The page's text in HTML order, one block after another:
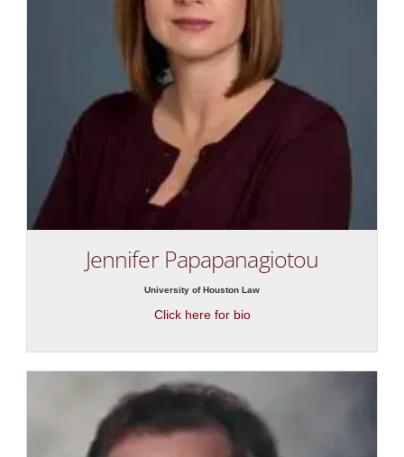
Jennifer Papapanagiotou
University of Houston Law
Click here for bio